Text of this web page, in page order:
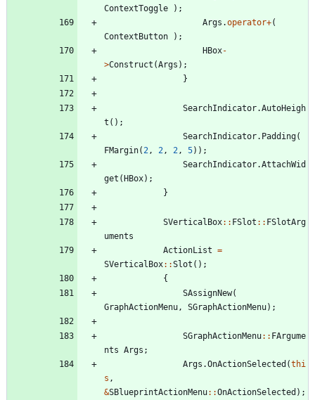
ContextToggle
) ;
Args .operator+(
ContextButton
) ;
HBox-
>Construct (Args ) ;
}
SearchIndicator.AutoHeigh
t ( ) ;
SearchIndicator. Padding(
FMargin( 2 , 2 , 2 , 5) ) ;
SearchIndicator.AttachWid
get (HBox) ;
}
SVerticalBox: : FSlot : : FSlotArg
uments
ActionList =
SVerticalBox: :Slot ( ) ;
{
SAssignNew(
GraphActionMenu , SGraphActionMenu) ;
SGraphActionMenu: : FArgume
nts Args ;
Args .OnActionSelected (thi
s ,
&SBlueprintActionMenu: :OnActionSelected ) ;